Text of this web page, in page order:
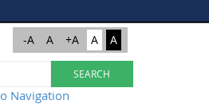
-A A +A A A
Navigation